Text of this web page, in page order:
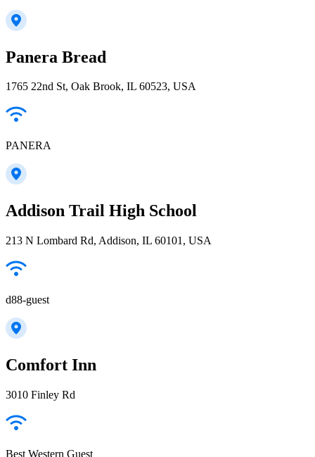
Panera Bread
1765 22nd St, Oak Brook, IL 60523, USA
PANERA
Addison Trail High School
213 N Lombard Rd, Addison, IL 60101, USA
d88-guest
Comfort Inn
3010 Finley Rd
Best Western Guest